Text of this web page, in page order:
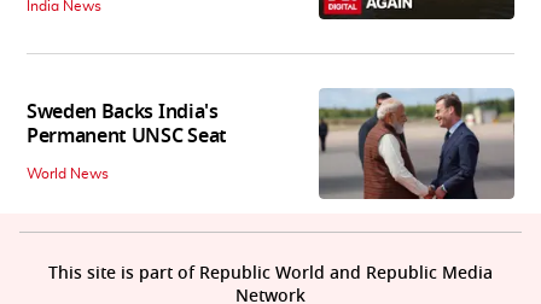
India News
Sweden Backs India's
Permanent UNSC Seat
World News
This site is part of Republic World and Republic Media
Network